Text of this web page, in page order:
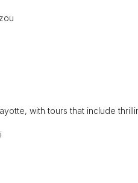
with tours that include